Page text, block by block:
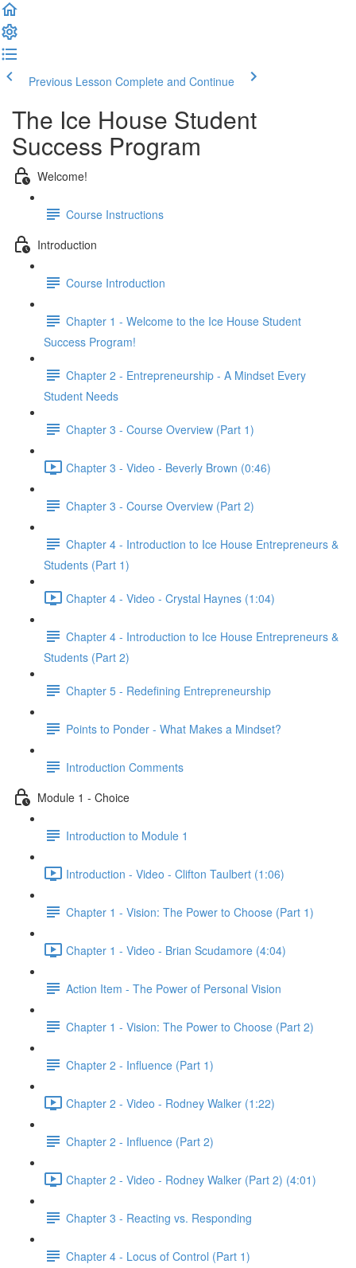
Previous Lesson Complete and Continue
The Ice House Student
Success Program
Welcome!
Course Instructions
Introduction
Course Introduction
Chapter 1 - Welcome to the Ice House Student
Success Program!
Chapter 2 - Entrepreneurship - A Mindset Every
Student Needs
Chapter 3 - Course Overview (Part 1)
Chapter 3 - Video - Beverly Brown (0:46)
Chapter 3 - Course Overview (Part 2)
Chapter 4 - Introduction to Ice House Entrepreneurs &
Students (Part 1)
Chapter 4 - Video - Crystal Haynes (1:04)
Chapter 4 - Introduction to Ice House Entrepreneurs &
Students (Part 2)
Chapter 5 - Redefining Entrepreneurship
Points to Ponder - What Makes a Mindset?
Introduction Comments
Module 1 - Choice
Introduction to Module 1
Introduction - Video - Clifton Taulbert (1:06)
Chapter 1 - Vision: The Power to Choose (Part 1)
Chapter 1 - Video - Brian Scudamore (4:04)
Action Item - The Power of Personal Vision
Chapter 1 - Vision: The Power to Choose (Part 2)
Chapter 2 - Influence (Part 1)
Chapter 2 - Video - Rodney Walker (1:22)
Chapter 2 - Influence (Part 2)
Chapter 2 - Video - Rodney Walker (Part 2) (4:01)
Chapter 3 - Reacting vs. Responding
Chapter 4 - Locus of Control (Part 1)